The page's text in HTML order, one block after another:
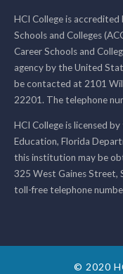
HCI College is
Schools and Colleges
Career Schools and
agency by the United
be contacted at 2101
22201. The telephone
HCI College is licensed
Education, Florida
this institution may be
325 West Gaines Street,
toll-free telephone
© 2020